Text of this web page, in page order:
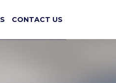
CONTACT US